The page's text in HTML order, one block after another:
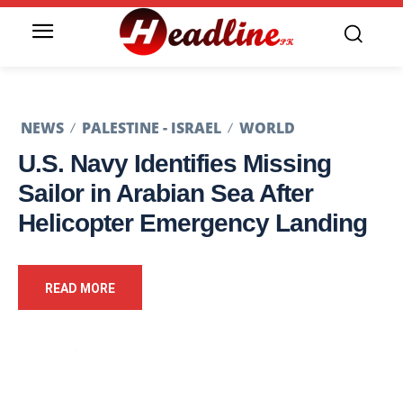
NEWS PALESTINE - ISRAEL WORLD
U.S. Navy Identifies Missing
Sailor in Arabian Sea After
Helicopter Emergency Landing
READ MORE